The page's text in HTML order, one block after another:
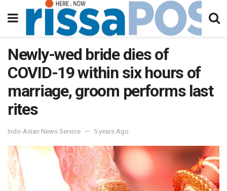
Newly-wed bride dies of
COVID-19 within six hours of
marriage, groom performs last
rites
Indo-Asian News Service 5 years Ago